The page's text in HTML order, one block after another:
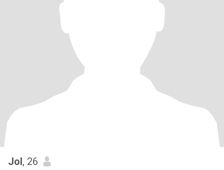
Jol, 26